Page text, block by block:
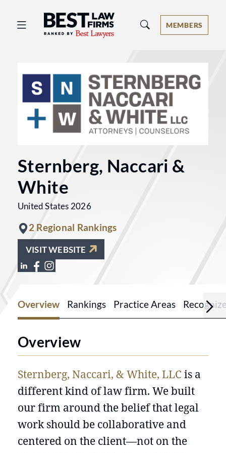
Best Law Firms® - Ranked by Best
MEMBERS
Sternberg, Naccari &
White
United States 2026
2 Regional Rankings
VISIT WEBSITE
View Sternberg, Naccari & White on
View Sternberg, Naccari & White on
View Sternberg, Naccari & White
Overview Rankings Practice Areas
Overview
Sternberg, Naccari, & White, LLCis a
different kind of law firm. We built
our firm around the belief that legal
work should be collaborative and
centered on the client—not on the